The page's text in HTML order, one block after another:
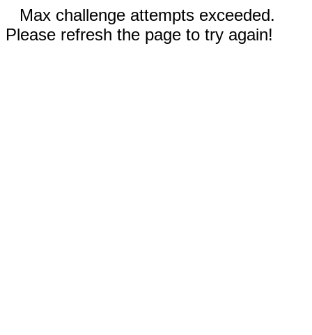
Max challenge attempts exceeded.
Please refresh the page to try again!